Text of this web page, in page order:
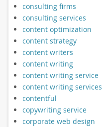
consulting firms
consulting services
content optimization
content strategy
content writers
content writing
content writing service
content writing services
contentful
copywriting service
corporate web design